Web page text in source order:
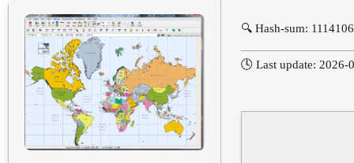
🔍 Hash-sum:
🕓 Last update: 2026-